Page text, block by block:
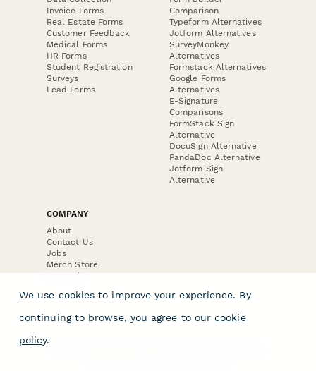
Invoice Forms
Real Estate Forms
Customer Feedback
Medical Forms
HR Forms
Student Registration
Surveys
Lead Forms
Comparison
Typeform Alternatives
Jotform Alternatives
SurveyMonkey
Alternatives
Formstack Alternatives
Google Forms
Alternatives
E-Signature
Comparisons
FormStack Sign
Alternative
DocuSign Alternative
PandaDoc Alternative
Jotform Sign
Alternative
COMPANY
About
Contact Us
Jobs
Merch Store
Press Kit
We use cookies to improve your experience. By
continuing to browse, you agree to our cookie
policy.